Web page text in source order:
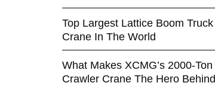
Top Largest Lattice Boom Truck
Crane In The World
What Makes XCMG’s 2000-Ton
Crawler Crane The Hero Behind